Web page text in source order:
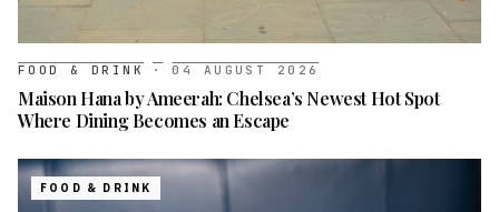
FOOD & DRINK · 04 AUGUST 2026
Maison Hana by Ameerah: Chelsea’s Newest Hot Spot
Where Dining Becomes an Escape
FOOD & DRINK